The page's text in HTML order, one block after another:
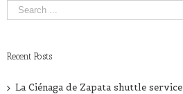
Recent Posts
La Ciénaga de Zapata shuttle service